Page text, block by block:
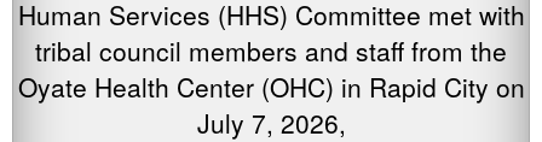
Human Services (HHS) Committee met with
tribal council members and staff from the
Oyate Health Center (OHC) in Rapid City on
July 7, 2026,